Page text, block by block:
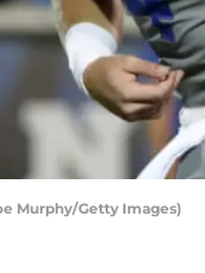
Murphy/Getty Images)